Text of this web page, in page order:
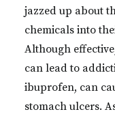
jazzed up about
chemicals into
Although
can lead to
ibuprofen, can
stomach ulcers.